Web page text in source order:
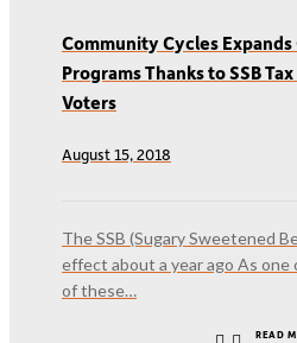
Community Cycles Expands
Programs Thanks to SSB
Voters
August 15, 2018
The SSB (Sugary Sweetened
effect about a year ago As one
of these…
READ